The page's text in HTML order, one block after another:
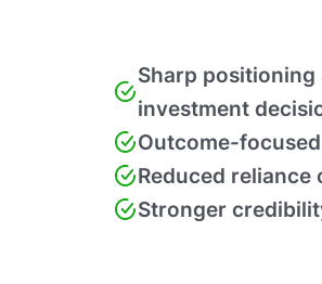
Sharp
investment
Outcome-
Reduced reliance
Stronger